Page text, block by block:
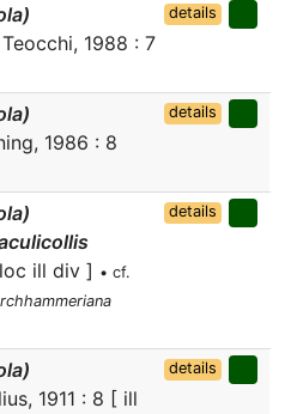
Teocchi, 1988 : 7
details
1986 : 8
details
ill div ] • cf.
details
1911 : 8 [ ill
details